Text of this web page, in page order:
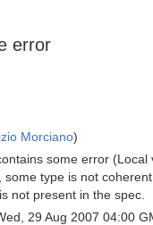
error
Morciano)
some error
some type is not
not present in the spec.
29 Aug 2007 04:00